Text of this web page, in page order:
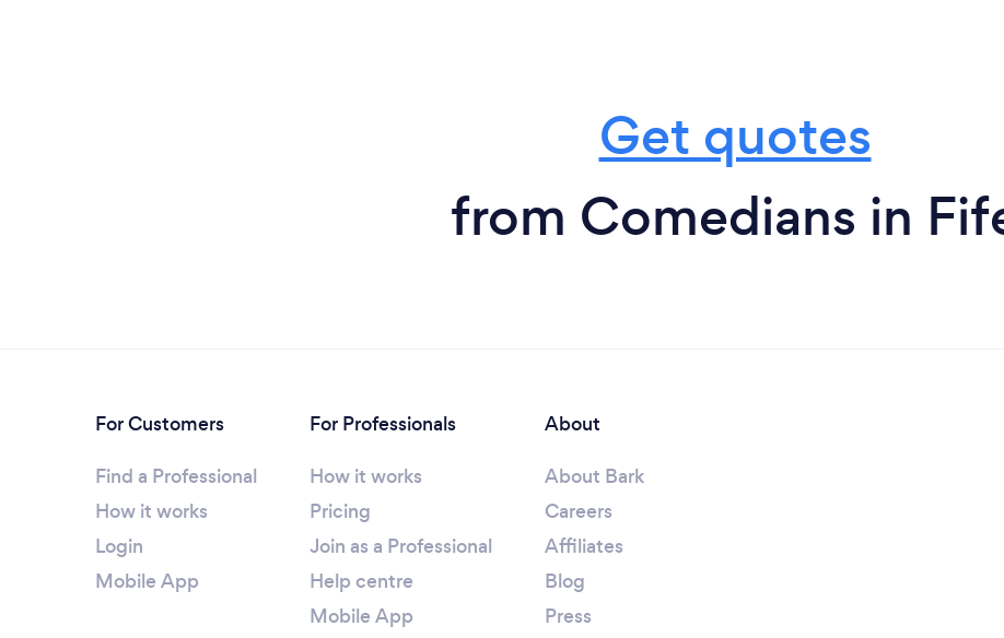
Get quotes
from Comedians in
For Customers
Find a Professional
How it works
Login
Mobile App
For Professionals
How it works
Pricing
Join as a Professional
Help centre
Mobile App
About
About Bark
Careers
Affiliates
Blog
Press